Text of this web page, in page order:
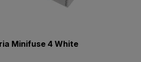
Minifuse 4 White